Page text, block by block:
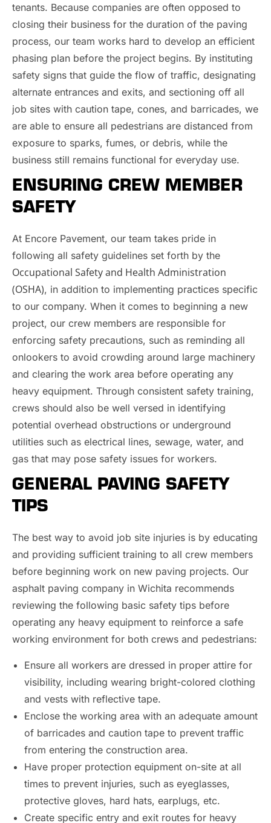
tenants. Because companies are often opposed to
closing their business for the duration of the paving
process, our team works hard to develop an efficient
phasing plan before the project begins. By instituting
safety signs that guide the flow of traffic, designating
alternate entrances and exits, and sectioning off all
job sites with caution tape, cones, and barricades, we
are able to ensure all pedestrians are distanced from
exposure to sparks, fumes, or debris, while the
business still remains functional for everyday use.
ENSURING CREW MEMBER
SAFETY
At Encore Pavement, our team takes pride in
following all safety guidelines set forth by the
Occupational Safety and Health Administration
(OSHA), in addition to implementing practices specific
to our company. When it comes to beginning a new
project, our crew members are responsible for
enforcing safety precautions, such as reminding all
onlookers to avoid crowding around large machinery
and clearing the work area before operating any
heavy equipment. Through consistent safety training,
crews should also be well versed in identifying
potential overhead obstructions or underground
utilities such as electrical lines, sewage, water, and
gas that may pose safety issues for workers.
GENERAL PAVING SAFETY
TIPS
The best way to avoid job site injuries is by educating
and providing sufficient training to all crew members
before beginning work on new paving projects. Our
asphalt paving company in Wichita recommends
reviewing the following basic safety tips before
operating any heavy equipment to reinforce a safe
working environment for both crews and pedestrians:
Ensure all workers are dressed in proper attire for
visibility, including wearing bright-colored clothing
and vests with reflective tape.
Enclose the working area with an adequate amount
of barricades and caution tape to prevent traffic
from entering the construction area.
Have proper protection equipment on-site at all
times to prevent injuries, such as eyeglasses,
protective gloves, hard hats, earplugs, etc.
Create specific entry and exit routes for heavy